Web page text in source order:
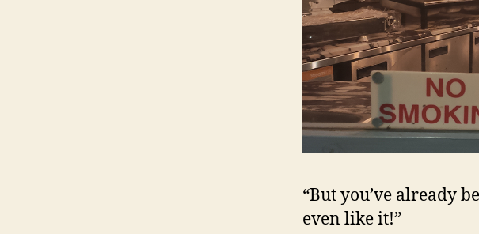
“But you’ve already
even like it!”